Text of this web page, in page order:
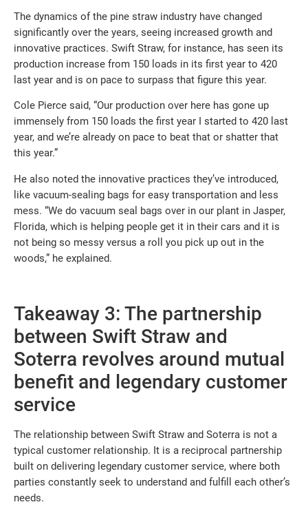
The dynamics of the pine straw industry have changed
significantly over the years, seeing increased growth and
innovative practices. Swift Straw, for instance, has seen its
production increase from 150 loads in its first year to 420
last year and is on pace to surpass that figure this year.
Cole Pierce said, “Our production over here has gone up
immensely from 150 loads the first year I started to 420 last
year, and we’re already on pace to beat that or shatter that
this year.”
He also noted the innovative practices they’ve introduced,
like vacuum-sealing bags for easy transportation and less
mess. “We do vacuum seal bags over in our plant in Jasper,
Florida, which is helping people get it in their cars and it is
not being so messy versus a roll you pick up out in the
woods,” he explained.
Takeaway 3: The partnership
between Swift Straw and
Soterra revolves around mutual
benefit and legendary customer
service
The relationship between Swift Straw and Soterra is not a
typical customer relationship. It is a reciprocal partnership
built on delivering legendary customer service, where both
parties constantly seek to understand and fulfill each other’s
needs.